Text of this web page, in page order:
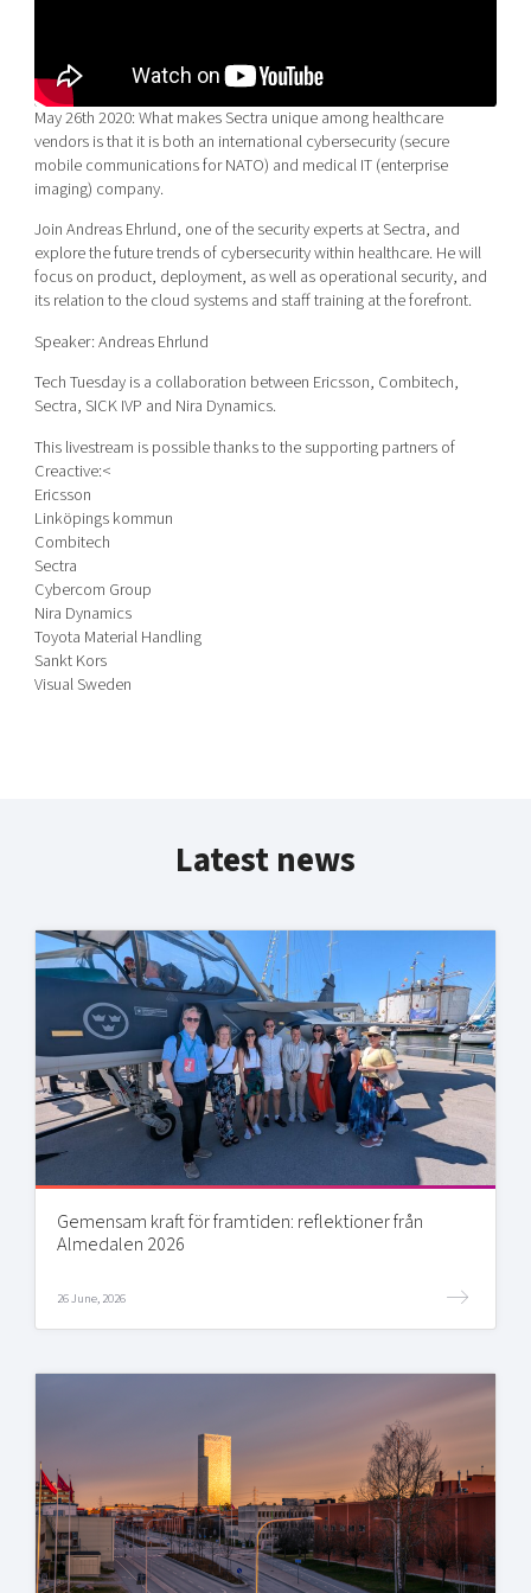
Bright East
East Sweden Tech Women
Reversed mentorship
Current offers and activities
Talent & skills
Startup & industry collaboration
Offers to boost your business
Funding opportunities
Publications
Project toolbox
Our clusters
Locations
May 26th 2020: What makes Sectra unique among healthcare
vendors is that it is both an international cybersecurity (secure
mobile communications for NATO) and medical IT (enterprise
imaging) company.
Join Andreas Ehrlund, one of the security experts at Sectra, and
explore the future trends of cybersecurity within healthcare. He will
focus on product, deployment, as well as operational security, and
its relation to the cloud systems and staff training at the forefront.
Speaker: Andreas Ehrlund
Tech Tuesday is a collaboration between Ericsson, Combitech,
Sectra, SICK IVP and Nira Dynamics.
This livestream is possible thanks to the supporting partners of
Creactive:<
Ericsson
Linköpings kommun
Combitech
Sectra
Cybercom Group
Nira Dynamics
Toyota Material Handling
Sankt Kors
Visual Sweden
Latest news
Gemensam kraft för framtiden: reflektioner från
Almedalen 2026
26 June, 2026